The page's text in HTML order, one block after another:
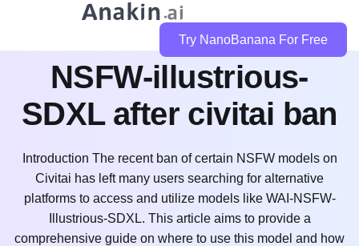
Try NanoBanana For Free
Where to use WAI-
NSFW-illustrious-
SDXL after civitai ban
Introduction The recent ban of certain NSFW models on
Civitai has left many users searching for alternative
platforms to access and utilize models like WAI-NSFW-
Illustrious-SDXL. This article aims to provide a
comprehensive guide on where to use this model and how